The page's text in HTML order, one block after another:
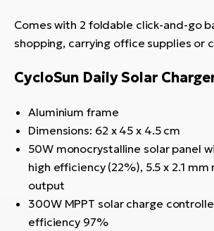
Comes with 2 foldable click-and-go
shopping, carrying office supplies or
CycloSun Daily Solar
Aluminium frame
Dimensions: 62 x 45 x 4.5 cm
50W monocrystalline solar panel
high efficiency (22%), 5.5 x 2.1 mm
output
300W MPPT solar charge
efficiency 97%